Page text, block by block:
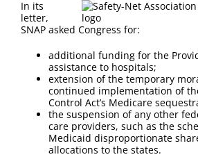
In its
letter,
SNAP asked Congress for:
additional funding for the
assistance to hospitals;
extension of the temporary
continued implementation of
Control Act’s Medicare
the suspension of any other
care providers, such as the
Medicaid disproportionate
allocations to the states.